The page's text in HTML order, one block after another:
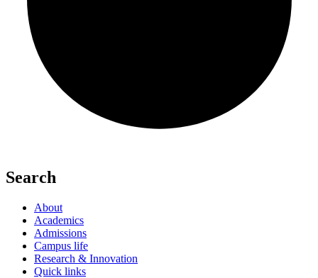
Search
About
Academics
Admissions
Campus life
Research & Innovation
Quick links